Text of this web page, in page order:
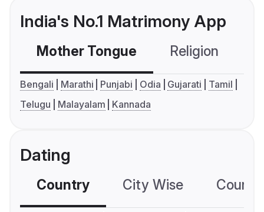
India's No.1 Matrimony App
Mother Tongue Religion
Bengali Marathi Punjabi Odia Gujarati
Tamil
Telugu
Malayalam Kannada
Dating
Country City Wise